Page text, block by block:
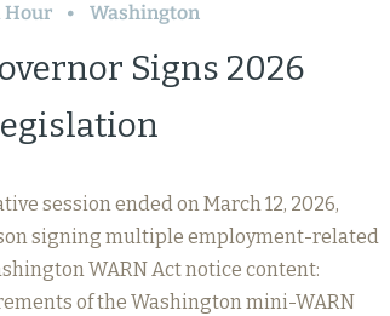
Hour Washington
Signs 2026
session ended on March 12, 2026,
signing multiple employment-related
WARN Act notice content:
of the Washington mini-WARN